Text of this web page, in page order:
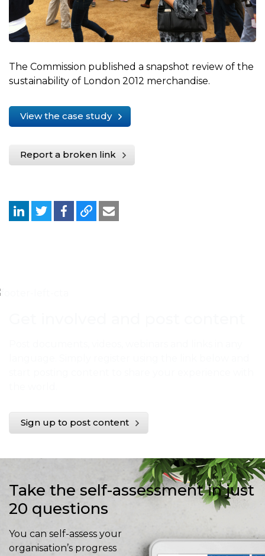
The Commission published a snapshot review of the
sustainability of London 2012 merchandise.
View the case study
Report a broken link
Sign up to post content
Take the self-assessment in just
20 questions
You can self-assess your
organisation’s progress